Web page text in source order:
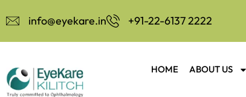
info@eyekare.in +91-22-6137 2222
HOME ABOUT US